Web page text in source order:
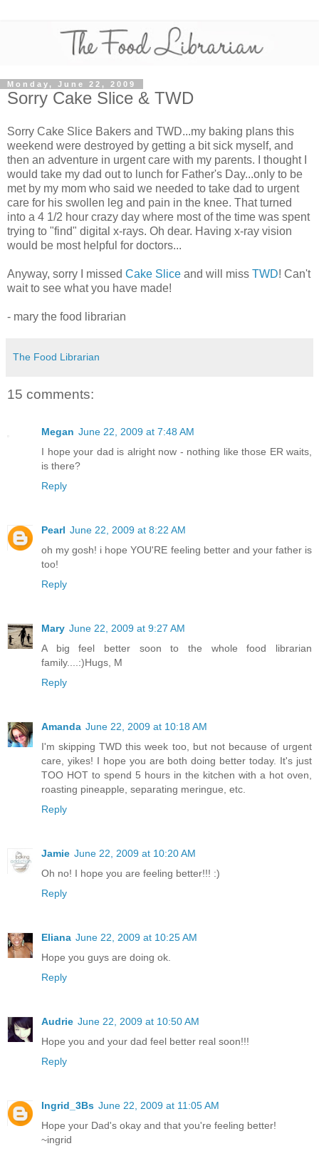
Monday, June 22, 2009
Sorry Cake Slice & TWD
Sorry Cake Slice Bakers and TWD...my baking plans this
weekend were destroyed by getting a bit sick myself, and
then an adventure in urgent care with my parents. I thought I
would take my dad out to lunch for Father's Day...only to be
met by my mom who said we needed to take dad to urgent
care for his swollen leg and pain in the knee. That turned
into a 4 1/2 hour crazy day where most of the time was spent
trying to "find" digital x-rays. Oh dear. Having x-ray vision
would be most helpful for doctors...
Anyway, sorry I missed Cake Slice and will miss TWD! Can't
wait to see what you have made!
- mary the food librarian
The Food Librarian
15 comments:
Megan June 22, 2009 at 7:48 AM
I hope your dad is alright now - nothing like those ER waits,
is there?
Reply
Pearl June 22, 2009 at 8:22 AM
oh my gosh! i hope YOU'RE feeling better and your father is
too!
Reply
Mary June 22, 2009 at 9:27 AM
A big feel better soon to the whole food librarian
family....:)Hugs, M
Reply
Amanda June 22, 2009 at 10:18 AM
I'm skipping TWD this week too, but not because of urgent
care, yikes! I hope you are both doing better today. It's just
TOO HOT to spend 5 hours in the kitchen with a hot oven,
roasting pineapple, separating meringue, etc.
Reply
Jamie June 22, 2009 at 10:20 AM
Oh no! I hope you are feeling better!!! :)
Reply
Eliana June 22, 2009 at 10:25 AM
Hope you guys are doing ok.
Reply
Audrie June 22, 2009 at 10:50 AM
Hope you and your dad feel better real soon!!!
Reply
Ingrid_3Bs June 22, 2009 at 11:05 AM
Hope your Dad's okay and that you're feeling better!
~ingrid